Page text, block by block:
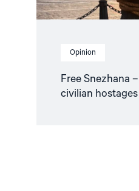
Opinion
Free Snezhana
civilian hostages